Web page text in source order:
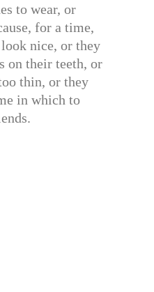
to wear, or
for a time,
nice, or they
on their teeth, or
thin, or they
in which to